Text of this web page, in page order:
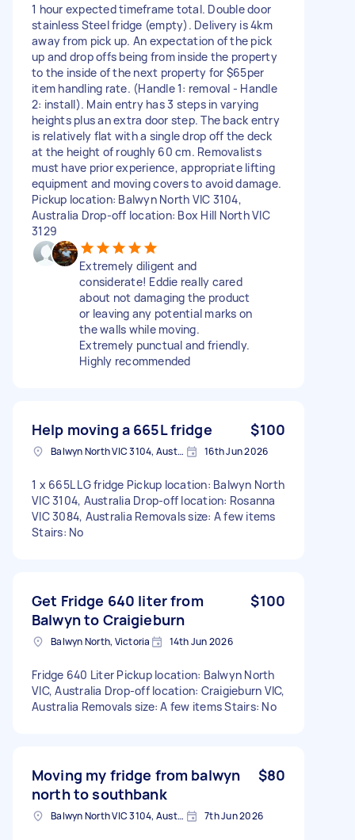
1 hour expected timeframe total. Double door
stainless Steel fridge (empty). Delivery is 4km
away from pick up. An expectation of the pick
up and drop offs being from inside the property
to the inside of the next property for $65per
item handling rate. (Handle 1: removal - Handle
2: install). Main entry has 3 steps in varying
heights plus an extra door step. The back entry
is relatively flat with a single drop off the deck
at the height of roughly 60 cm. Removalists
must have prior experience, appropriate lifting
equipment and moving covers to avoid damage.
Pickup location: Balwyn North VIC 3104,
Australia Drop-off location: Box Hill North VIC
3129
Extremely diligent and
considerate! Eddie really cared
about not damaging the product
or leaving any potential marks on
the walls while moving.
Extremely punctual and friendly.
Highly recommended
Help moving a 665L fridge $100
Balwyn North VIC 3104, Australia 16th Jun 2026
1 x 665L LG fridge Pickup location: Balwyn North
VIC 3104, Australia Drop-off location: Rosanna
VIC 3084, Australia Removals size: A few items
Stairs: No
Get Fridge 640 liter from
Balwyn to Craigieburn
$100
Balwyn North, Victoria 14th Jun 2026
Fridge 640 Liter Pickup location: Balwyn North
VIC, Australia Drop-off location: Craigieburn VIC,
Australia Removals size: A few items Stairs: No
Moving my fridge from balwyn
north to southbank
$80
Balwyn North VIC 3104, Australia 7th Jun 2026